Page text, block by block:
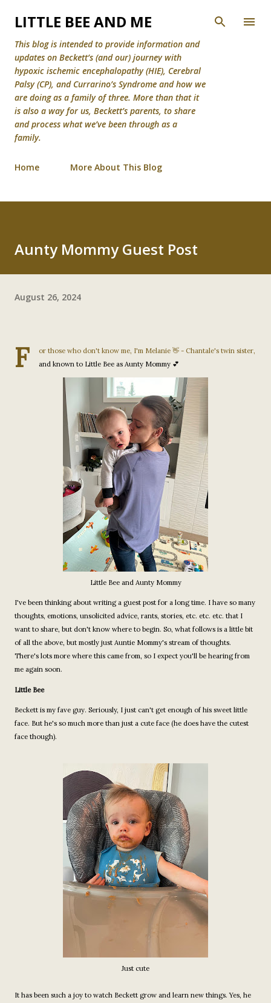
Skip to main content
LITTLE BEE AND ME
This blog is intended to provide information and
updates on Beckett’s (and our) journey with
hypoxic ischemic encephalopathy (HIE), Cerebral
Palsy (CP), and Currarino’s Syndrome and how we
are doing as a family of three. More than that it
is also a way for us, Beckett’s parents, to share
and process what we’ve been through as a
family.
Home More About This Blog
Aunty Mommy Guest Post
August 26, 2024
F
or those who don't know me, I'm Melanie 👋 - Chantale's twin sister,
and known to Little Bee as Aunty Mommy 💕
Little Bee and Aunty Mommy
I've been thinking about writing a guest post for a long time. I have so many
thoughts, emotions, unsolicited advice, rants, stories, etc. etc. etc. that I
want to share, but don't know where to begin. So, what follows is a little bit
of all the above, but mostly just Auntie Mommy's stream of thoughts.
There's lots more where this came from, so I expect you'll be hearing from
me again soon.
Little Bee
Beckett is my fave guy. Seriously, I just can't get enough of his sweet little
face. But he's so much more than just a cute face (he does have the cutest
face though).
Just cute
It has been such a joy to watch Beckett grow and learn new things. Yes, he